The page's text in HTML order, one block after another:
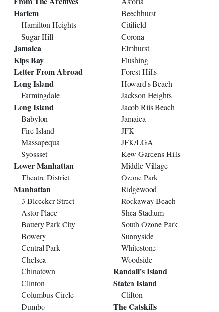
Harlem
Hamilton Heights
Sugar Hill
Jamaica
Kips Bay
Letter From Abroad
Long Island
Farmingdale
Long Island
Babylon
Fire Island
Massapequa
Syossset
Lower Manhattan
Theatre District
Manhattan
3 Bleecker Street
Astor Place
Battery Park City
Bowery
Central Park
Chelsea
Chinatown
Clinton
Columbus Circle
Dumbo
Beechhurst
Citifield
Corona
Elmhurst
Flushing
Forest Hills
Howard's Beach
Jackson Heights
Jacob Riis Beach
Jamaica
JFK
JFK/LGA
Kew Gardens Hills
Middle Village
Ozone Park
Ridgewood
Rockaway Beach
Shea Stadium
South Ozone Park
Sunnyside
Whitestone
Woodside
Randall's Island
Staten Island
Clifton
The Catskills